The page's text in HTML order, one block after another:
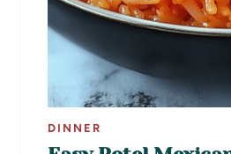
DINNER